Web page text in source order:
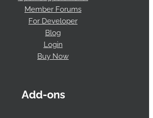
Member Forums
For Developer
Blog
Login
Buy Now
Add-ons